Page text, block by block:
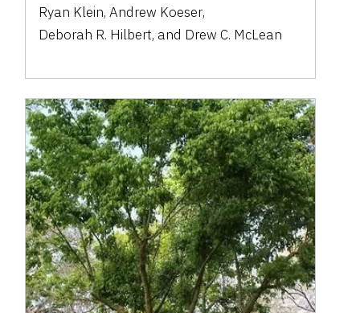
Ryan Klein,Andrew Koeser,
Deborah R. Hilbert, and Drew C. McLean